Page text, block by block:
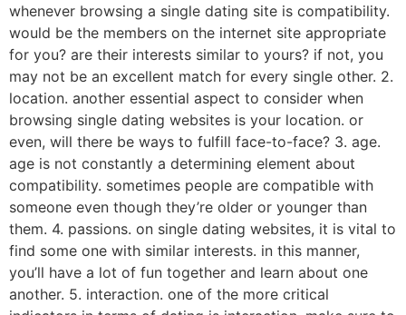
whenever browsing a single dating site is compatibility.
would be the members on the internet site appropriate
for you? are their interests similar to yours? if not, you
may not be an excellent match for every single other. 2.
location. another essential aspect to consider when
browsing single dating websites is your location. or
even, will there be ways to fulfill face-to-face? 3. age.
age is not constantly a determining element about
compatibility. sometimes people are compatible with
someone even though they’re older or younger than
them. 4. passions. on single dating websites, it is vital to
find some one with similar interests. in this manner,
you’ll have a lot of fun together and learn about one
another. 5. interaction. one of the more critical